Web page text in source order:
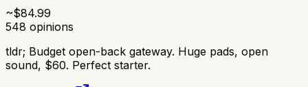
~$84.99
548 opinions
tldr; Budget open-back gateway. Huge pads, open
sound, $60. Perfect starter.